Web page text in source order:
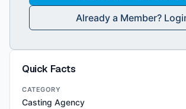
Already a Member?
Quick Facts
CATEGORY
Casting Agency